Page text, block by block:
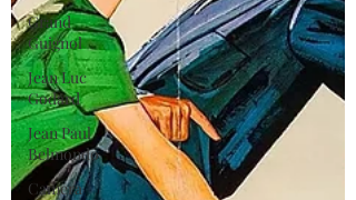
Grand
Guignol
Jean Luc
Godard
Jean Paul
Belmondo
Camera